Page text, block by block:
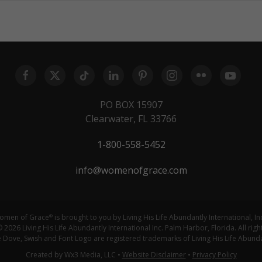
PO BOX 15907
Clearwater, FL 33766
1-800-558-5452
info@womenofgrace.com
of Grace® is brought to you by Living His Life Abundantly International,
2026 Living His Life Abundantly International Inc. Palm Harbor, Florida. All
Dove, Swish and Font Logo are registered trademarks of Living His Life
Created by Wx3 Media, LLC • Website Disclaimer• Privacy Policy